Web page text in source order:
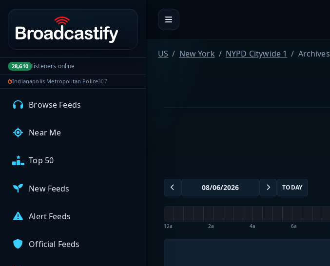
Portal navigation
28,610 listeners online
Indianapolis Metropolitan Police307
MyBCFY
My Broadcasts
AUDIO FEEDS
Browse Feeds
Near Me
Top 50
New Feeds
Alert Feeds
Official Feeds
US New York NYPD Citywide 1 Archives
TODAY
12a 2a 4a 6a